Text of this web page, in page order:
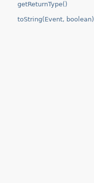
getReturnType()
toString(Event, boolean)